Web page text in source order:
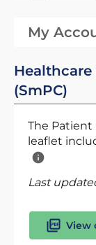
My
Healthcare
(SmPC)
The Patient
leaflet
Last
View